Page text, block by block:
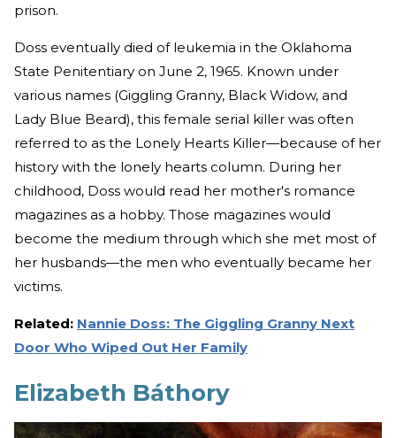
prison.
Doss eventually died of leukemia in the Oklahoma
State Penitentiary on June 2, 1965. Known under
various names (Giggling Granny, Black Widow, and
Lady Blue Beard), this female serial killer was often
referred to as the Lonely Hearts Killer—because of her
history with the lonely hearts column. During her
childhood, Doss would read her mother's romance
magazines as a hobby. Those magazines would
become the medium through which she met most of
her husbands—the men who eventually became her
victims.
Related: Nannie Doss: The Giggling Granny Next
Door Who Wiped Out Her Family
Elizabeth Báthory